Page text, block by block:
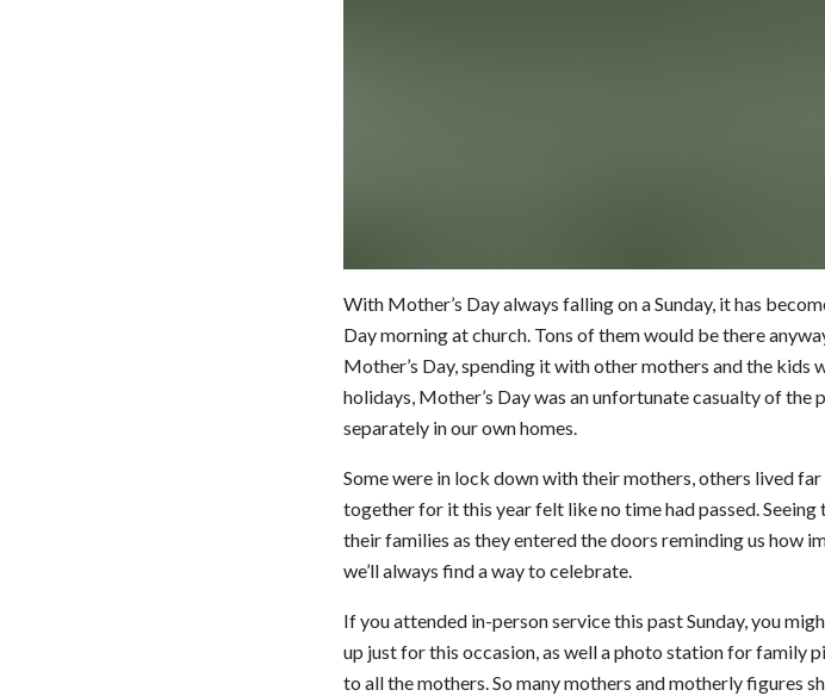
With Mother’s Day always falling on a Sunday, it has
Day morning at church. Tons of them would be there
Mother’s Day, spending it with other mothers and the
holidays, Mother’s Day was an unfortunate casualty of the
separately in our own homes.
Some were in lock down with their mothers, others lived
together for it this year felt like no time had passed.
their families as they entered the doors reminding us how
we’ll always find a way to celebrate.
If you attended in-person service this past Sunday, you
up just for this occasion, as well a photo station for family
to all the mothers. So many mothers and motherly figures